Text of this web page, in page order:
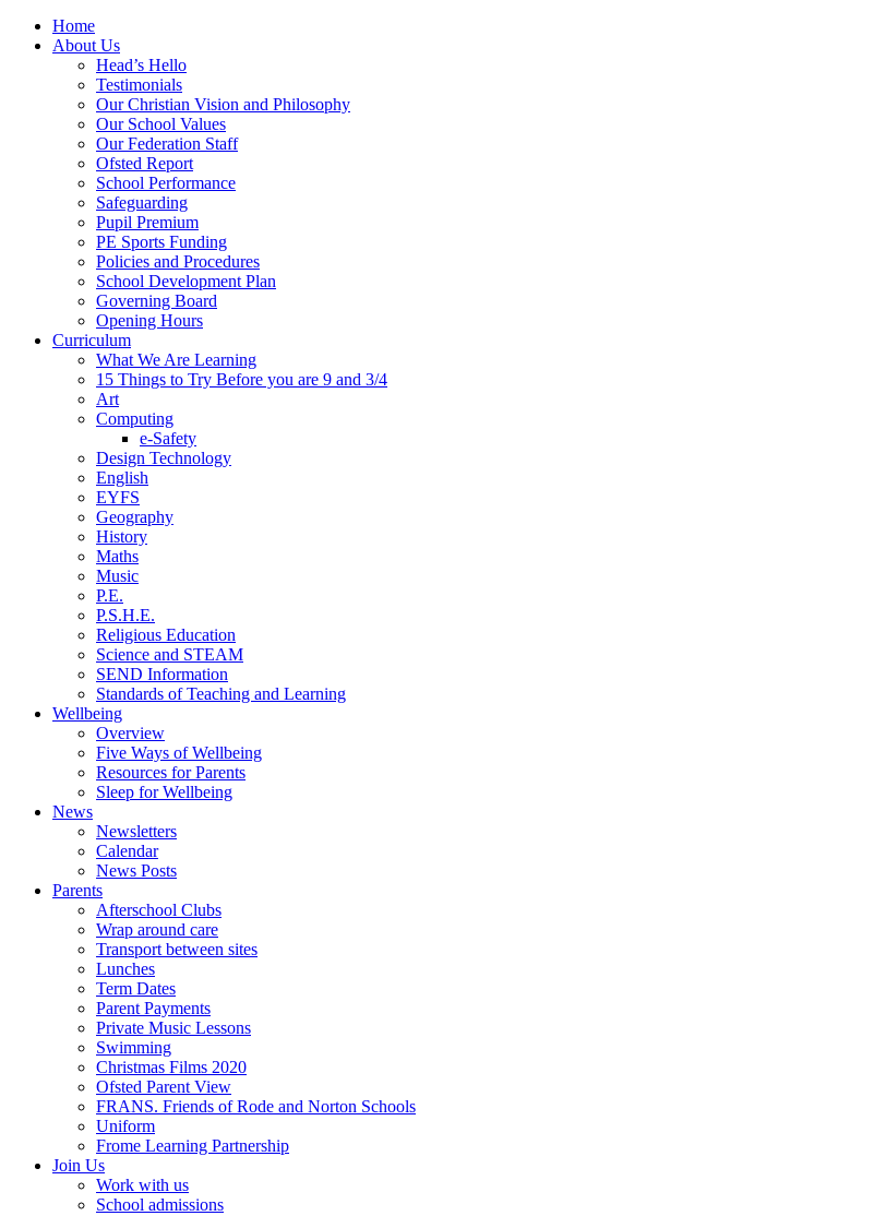
Home
About Us
Head’s Hello
Testimonials
Our Christian Vision and Philosophy
Our School Values
Our Federation Staff
Ofsted Report
School Performance
Safeguarding
Pupil Premium
PE Sports Funding
Policies and Procedures
School Development Plan
Governing Board
Opening Hours
Curriculum
What We Are Learning
15 Things to Try Before you are 9 and 3/4
Art
Computing
e-Safety
Design Technology
English
EYFS
Geography
History
Maths
Music
P.E.
P.S.H.E.
Religious Education
Science and STEAM
SEND Information
Standards of Teaching and Learning
Wellbeing
Overview
Five Ways of Wellbeing
Resources for Parents
Sleep for Wellbeing
News
Newsletters
Calendar
News Posts
Parents
Afterschool Clubs
Wrap around care
Transport between sites
Lunches
Term Dates
Parent Payments
Private Music Lessons
Swimming
Christmas Films 2020
Ofsted Parent View
FRANS. Friends of Rode and Norton Schools
Uniform
Frome Learning Partnership
Join Us
Work with us
School admissions